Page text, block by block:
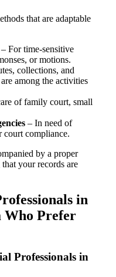
that are adaptable
– For time-sensitive
or motions.
collections, and
among the activities
of family court, small
– In need of
compliance.
by a proper
your records are
in
Who Prefer
Professionals in